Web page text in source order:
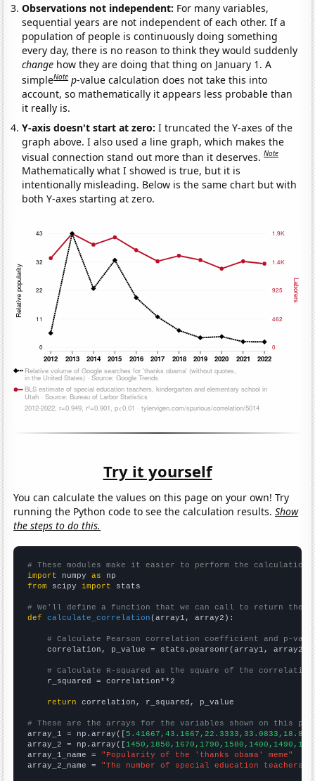
Observations not independent: For many variables,
sequential years are not independent of each other. If a
population of people is continuously doing something
every day, there is no reason to think they would suddenly
change how they are doing that thing on January 1. A
simpleNote p-value calculation does not take this into
account, so mathematically it appears less probable than
it really is.
Y-axis doesn't start at zero:I truncated the Y-axes of the
graph above. I also used a line graph, which makes the
visual connection stand out more than it deserves.Note
Mathematically what I showed is true, but it is
intentionally misleading. Below is the same chart but with
both Y-axes starting at zero.
Try it yourself
You can calculate the values on this page on your own! Try
running the Python code to see the calculation results.Show
the steps to do this.
# These modules make it easier to perform the calculation
import numpy as
from scipy import stats
# We'll define a function that we can call to return the
def
calculate_correlation (array1, array2):
# Calculate Pearson correlation coefficient and p-
    correlation, p_value = stats.pearsonr(array1, array2)
# Calculate R-squared as the square of the
    r_squared = correlation**2
return correlation, r_squared, p_value
# These are the arrays for the variables shown on this
array_1 = np.array([
array_2 = np.array([
array_1_name = "Popularity of the 'thanks obama' meme"
array_2_name = "The number of special education teachers